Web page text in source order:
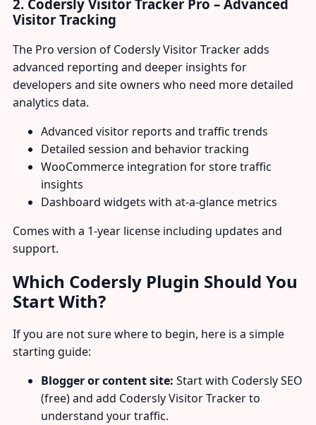
2. Codersly Visitor Tracker Pro – Advanced
Visitor Tracking
The Pro version of Codersly Visitor Tracker adds
advanced reporting and deeper insights for
developers and site owners who need more detailed
analytics data.
Advanced visitor reports and traffic trends
Detailed session and behavior tracking
WooCommerce integration for store traffic
insights
Dashboard widgets with at-a-glance metrics
Comes with a 1-year license including updates and
support.
Which Codersly Plugin Should You
Start With?
If you are not sure where to begin, here is a simple
starting guide:
Blogger or content site: Start with Codersly SEO
(free) and add Codersly Visitor Tracker to
understand your traffic.